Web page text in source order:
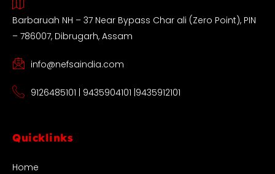
Barbaruah NH – 37 Near Bypass Char ali (Zero Point), PIN
– 786007, Dibrugarh, Assam
info@nefsaindia.com
9126485101 | 9435904101 |9435912101
Quicklinks
Home